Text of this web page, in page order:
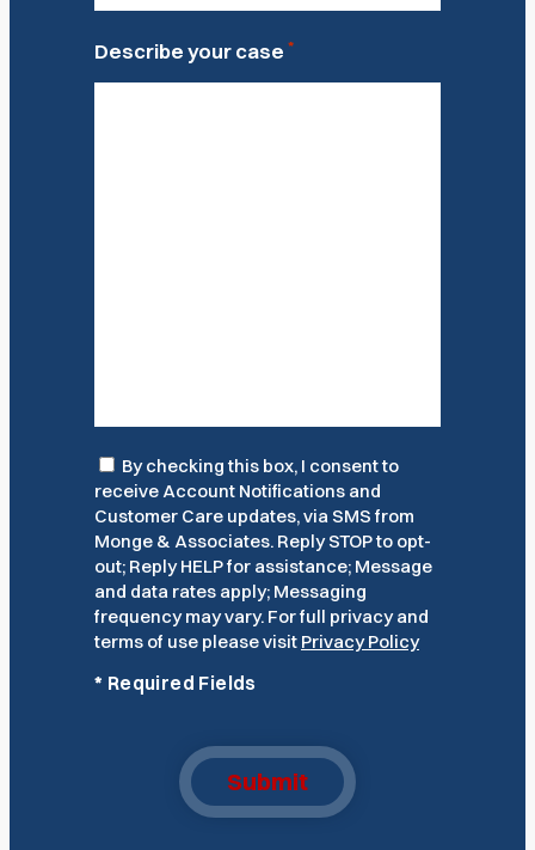
Describe your case *
Consent
By checking this box, I consent to
receive Account Notifications and
Customer Care updates, via SMS from
Monge & Associates. Reply STOP to opt-
out; Reply HELP for assistance; Message
and data rates apply; Messaging
frequency may vary. For full privacy and
terms of use please visit Privacy Policy
* Required Fields
Submit